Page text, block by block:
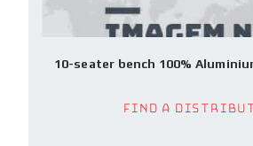
10-seater bench 100%
Find a